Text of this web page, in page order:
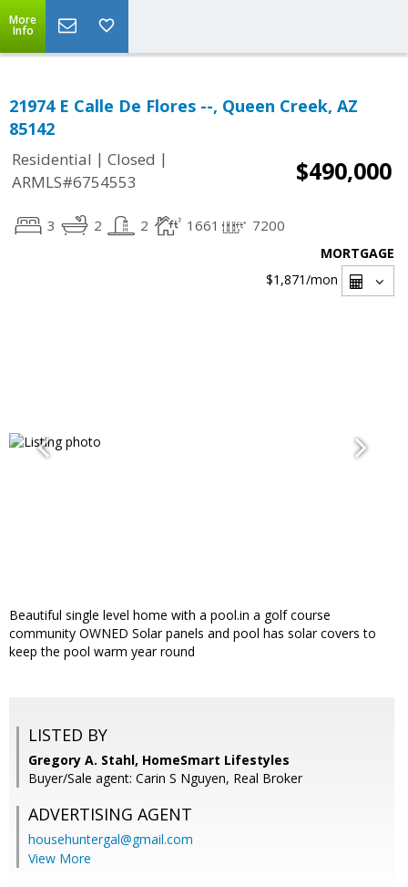
More
Info
21974 E Calle De Flores --, Queen Creek, AZ
85142
Residential | Closed |
ARMLS#6754553
$490,000
3 2 2 1661 7200
MORTGAGE
$1,871/mon
Beautiful single level home with a pool.in a golf course
community OWNED Solar panels and pool has solar covers to
keep the pool warm year round
LISTED BY
Gregory A. Stahl, HomeSmart Lifestyles
Buyer/Sale agent: Carin S Nguyen, Real Broker
ADVERTISING AGENT
househuntergal@gmail.com
View More